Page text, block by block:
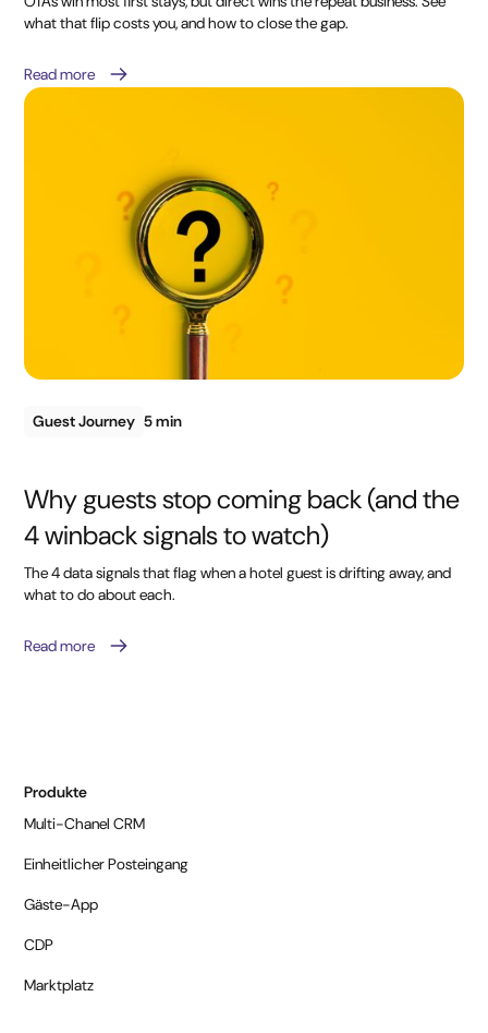
what that flip costs you, and how to close the gap.
Read more
Guest Journey 5 min
Why guests stop coming back (and the
4 winback signals to watch)
The 4 data signals that flag when a hotel guest is drifting away, and
what to do about each.
Read more
Produkte
Multi-Chanel CRM
Einheitlicher Posteingang
Gäste-App
CDP
Marktplatz